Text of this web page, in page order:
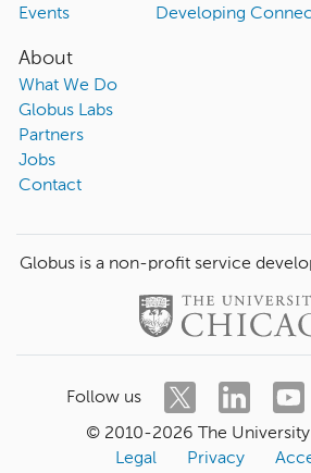
Events
Developing
About
What We Do
Globus Labs
Partners
Jobs
Contact
Globus is a non-profit service
Follow us
© 2010-2026 The
Legal
Privacy